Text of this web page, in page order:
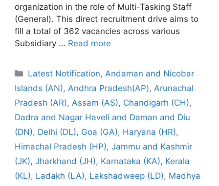
organization in the role of Multi-Tasking Staff
(General). This direct recruitment drive aims to
fill a total of 362 vacancies across various
Subsidiary … Read more
Categories
Latest Notification, Andaman and Nicobar
Islands (AN), Andhra Pradesh(AP), Arunachal
Pradesh (AR), Assam (AS), Chandigarh (CH),
Dadra and Nagar Haveli and Daman and Diu
(DN), Delhi (DL), Goa (GA), Haryana (HR),
Himachal Pradesh (HP), Jammu and Kashmir
(JK), Jharkhand (JH), Karnataka (KA), Kerala
(KL), Ladakh (LA), Lakshadweep (LD), Madhya